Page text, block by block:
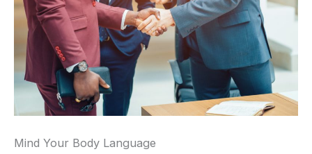
Mind Your Body Language